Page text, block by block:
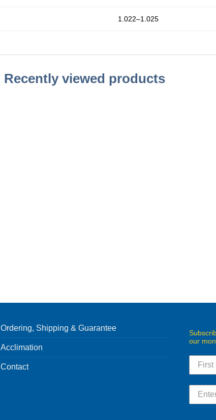
1.022–1.025
Recently viewed products
Ordering, Shipping & Guarantee
Acclimation
Contact
our